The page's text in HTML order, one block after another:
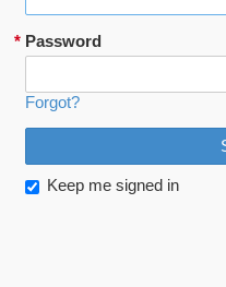
* Password
Forgot?
Keep me signed in